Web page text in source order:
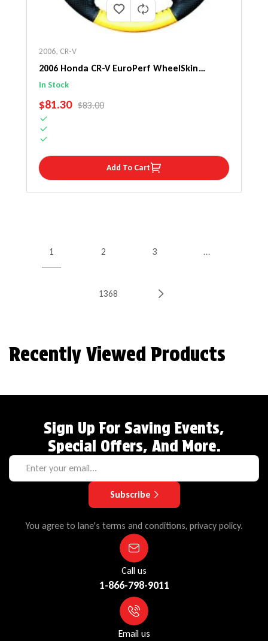
2006, CR-V
2006 Honda CR-V EuroPerf WheelSkin
Steering Wheel Cover
In Stock
SALE PRICE
$81.30 REGULAR PRICE
$83.00
Add To Cart
1 2 3 …
1368
Recently Viewed Products
Sign Up For Saving Events,
Special Offers, And More.
Subscribe
You agree to lane's terms and conditions, privacy policy.
Call us
1-866-798-9011
Email us